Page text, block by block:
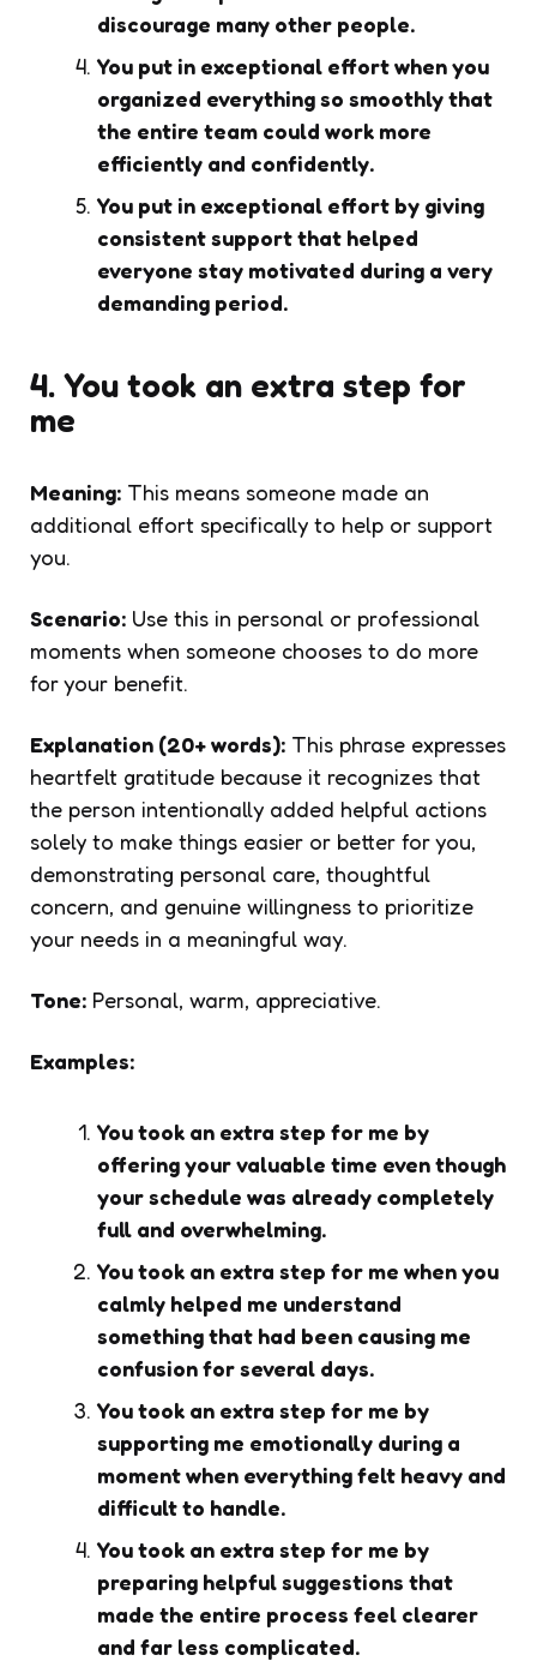
discourage many other people.
You put in exceptional effort when you
organized everything so smoothly that
the entire team could work more
efficiently and confidently.
You put in exceptional effort by giving
consistent support that helped
everyone stay motivated during a very
demanding period.
4. You took an extra step for
me
Meaning: This means someone made an
additional effort specifically to help or support
you.
Scenario: Use this in personal or professional
moments when someone chooses to do more
for your benefit.
Explanation (20+ words): This phrase expresses
heartfelt gratitude because it recognizes that
the person intentionally added helpful actions
solely to make things easier or better for you,
demonstrating personal care, thoughtful
concern, and genuine willingness to prioritize
your needs in a meaningful way.
Tone: Personal, warm, appreciative.
Examples:
You took an extra step for me by
offering your valuable time even though
your schedule was already completely
full and overwhelming.
You took an extra step for me when you
calmly helped me understand
something that had been causing me
confusion for several days.
You took an extra step for me by
supporting me emotionally during a
moment when everything felt heavy and
difficult to handle.
You took an extra step for me by
preparing helpful suggestions that
made the entire process feel clearer
and far less complicated.